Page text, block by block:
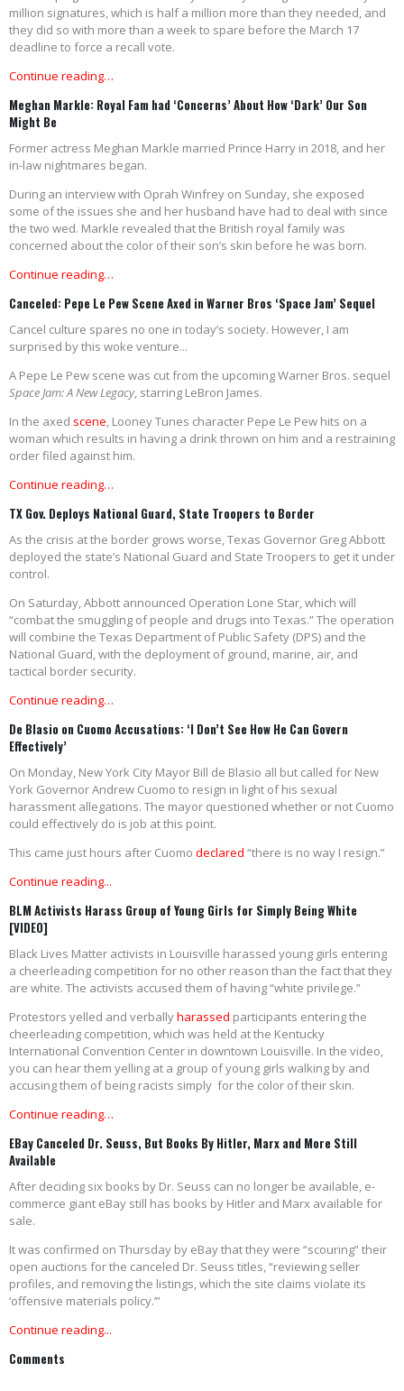
million signatures, which is half a million more than they needed, and
they did so with more than a week to spare before the March 17
deadline to force a recall vote.
Continue reading…
Meghan Markle: Royal Fam had ‘Concerns’ About How ‘Dark’ Our Son
Might Be
Former actress Meghan Markle married Prince Harry in 2018, and her
in-law nightmares began.
During an interview with Oprah Winfrey on Sunday, she exposed
some of the issues she and her husband have had to deal with since
the two wed. Markle revealed that the British royal family was
concerned about the color of their son’s skin before he was born.
Continue reading…
Canceled: Pepe Le Pew Scene Axed in Warner Bros ‘Space Jam’ Sequel
Cancel culture spares no one in today’s society. However, I am
surprised by this woke venture...
A Pepe Le Pew scene was cut from the upcoming Warner Bros. sequel
Space Jam: A New Legacy, starring LeBron James.
In the axed scene, Looney Tunes character Pepe Le Pew hits on a
woman which results in having a drink thrown on him and a restraining
order filed against him.
Continue reading…
TX Gov. Deploys National Guard, State Troopers to Border
As the crisis at the border grows worse, Texas Governor Greg Abbott
deployed the state’s National Guard and State Troopers to get it under
control.
On Saturday, Abbott announced Operation Lone Star, which will
“combat the smuggling of people and drugs into Texas.” The operation
will combine the Texas Department of Public Safety (DPS) and the
National Guard, with the deployment of ground, marine, air, and
tactical border security.
Continue reading…
De Blasio on Cuomo Accusations: ‘I Don’t See How He Can Govern
Effectively’
On Monday, New York City Mayor Bill de Blasio all but called for New
York Governor Andrew Cuomo to resign in light of his sexual
harassment allegations. The mayor questioned whether or not Cuomo
could effectively do is job at this point.
This came just hours after Cuomo declared “there is no way I resign.”
Continue reading...
BLM Activists Harass Group of Young Girls for Simply Being White
[VIDEO]
Black Lives Matter activists in Louisville harassed young girls entering
a cheerleading competition for no other reason than the fact that they
are white. The activists accused them of having “white privilege.”
Protestors yelled and verballyharassed participants entering the
cheerleading competition, which was held at the Kentucky
International Convention Center in downtown Louisville. In the video,
you can hear them yelling at a group of young girls walking by and
accusing them of being racists simply for the color of their skin.
Continue reading…
EBay Canceled Dr. Seuss, But Books By Hitler, Marx and More Still
Available
After deciding six books by Dr. Seuss can no longer be available, e-
commerce giant eBay still has books by Hitler and Marx available for
sale.
It was confirmed on Thursday by eBay that they were “scouring” their
open auctions for the canceled Dr. Seuss titles, “reviewing seller
profiles, and removing the listings, which the site claims violate its
‘offensive materials policy.’”
Continue reading...
Comments